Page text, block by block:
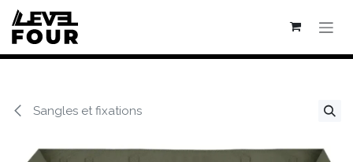
Se rendre au contenu
Sangles et fixations